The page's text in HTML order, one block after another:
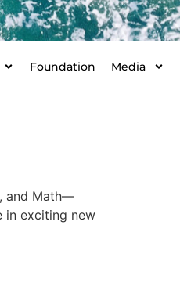
Foundation Media
and Math—
in exciting new